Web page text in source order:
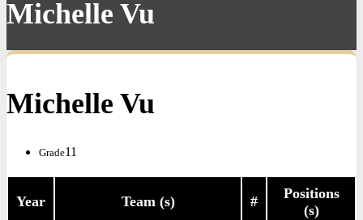
Michelle Vu
Michelle Vu
Grade11
Year Team (s) #
Positions
(s)